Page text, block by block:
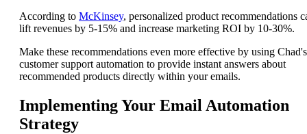
According to McKinsey, personalized product recommendations
lift revenues by 5-15% and increase marketing ROI by 10-30%.
Make these recommendations even more effective by using Chad's
customer support automation to provide instant answers about
recommended products directly within your emails.
Implementing Your Email Automation
Strategy